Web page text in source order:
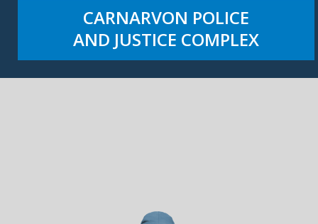
CARNARVON POLICE
AND JUSTICE COMPLEX